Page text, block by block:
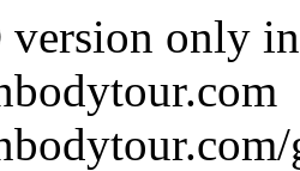
version only